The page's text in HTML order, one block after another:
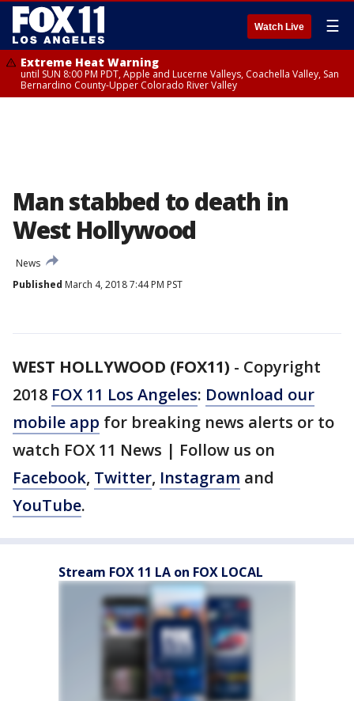
Watch Live ☰
Extreme Heat Warning
until SUN 8:00 PM PDT, Apple and Lucerne Valleys, Coachella Valley, San
Bernardino County-Upper Colorado River Valley
Man stabbed to death in
West Hollywood
News
Published March 4, 2018 7:44 PM PST
WEST HOLLYWOOD (FOX11) - Copyright
2018 FOX 11 Los Angeles: Download our
mobile app for breaking news alerts or to
watch FOX 11 News | Follow us on
Facebook, Twitter, Instagram and
YouTube.
Stream FOX 11 LA on FOX LOCAL